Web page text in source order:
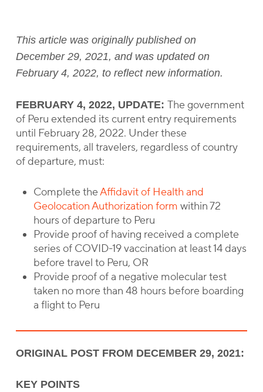
This article was originally published on
December 29, 2021, and was updated on
February 4, 2022, to reflect new information.
FEBRUARY 4, 2022, UPDATE: The government
of Peru extended its current entry requirements
until February 28, 2022. Under these
requirements, all travelers, regardless of country
of departure, must:
Complete theAffidavit of Health and
Geolocation Authorization form within 72
hours of departure to Peru
Provide proof of having received a complete
series of COVID-19 vaccination at least 14 days
before travel to Peru, OR
Provide proof of a negative molecular test
taken no more than 48 hours before boarding
a flight to Peru
ORIGINAL POST FROM DECEMBER 29, 2021:
KEY POINTS